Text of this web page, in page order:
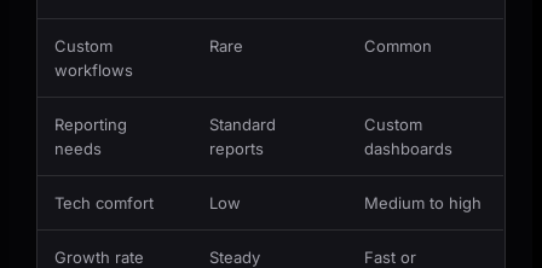
Custom
workflows
Rare Common
Reporting
needs
Standard
reports
Custom
dashboards
Tech comfort Low Medium to high
Growth rate Steady
Fast or